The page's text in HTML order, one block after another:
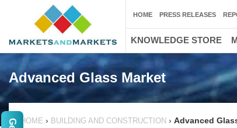
Advanced Glass Market
HOME › BUILDING AND CONSTRUCTION › Advanced
HOME PRESS RELEASES
KNOWLEDGE STORE